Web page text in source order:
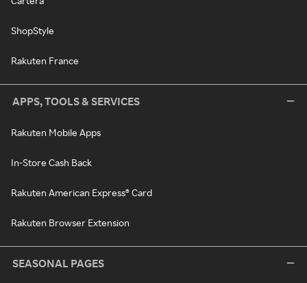
ShopStyle
Rakuten France
APPS, TOOLS & SERVICES
Rakuten Mobile Apps
In-Store Cash Back
Rakuten American Express® Card
Rakuten Browser Extension
SEASONAL PAGES